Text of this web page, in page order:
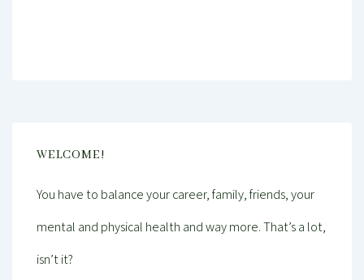
WELCOME!
You have to balance your career, family, friends, your
mental and physical health and way more. That’s a lot,
isn’t it?